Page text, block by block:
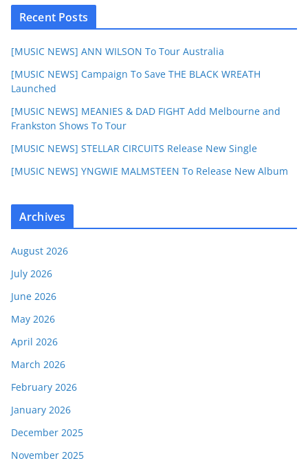
Recent Posts
[MUSIC NEWS] ANN WILSON To Tour Australia
[MUSIC NEWS] Campaign To Save THE BLACK WREATH
Launched
[MUSIC NEWS] MEANIES & DAD FIGHT Add Melbourne and
Frankston Shows To Tour
[MUSIC NEWS] STELLAR CIRCUITS Release New Single
[MUSIC NEWS] YNGWIE MALMSTEEN To Release New Album
Archives
August 2026
July 2026
June 2026
May 2026
April 2026
March 2026
February 2026
January 2026
December 2025
November 2025